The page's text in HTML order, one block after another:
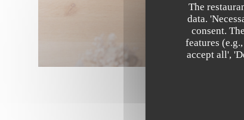
The
data.
consent.
features
accept all',